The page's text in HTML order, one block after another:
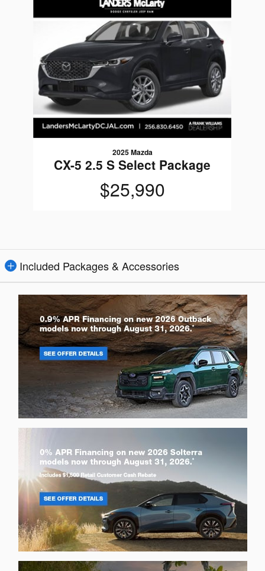
2025 Mazda
CX-5 2.5 S Select Package
$25,990
Included Packages & Accessories